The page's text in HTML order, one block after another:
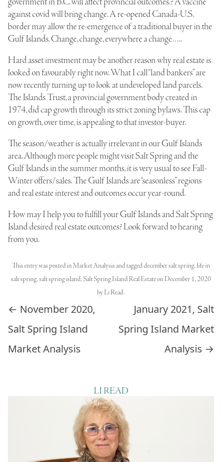
against covid will bring change. A re-opened Canada-U.S.
border may allow the re-emergence of a traditional buyer in the
Gulf Islands. Change, change, everywhere a change…..
Hard asset investment may be another reason why real estate is
looked on favourably right now. What I call “land bankers” are
now recently turning up to look at undeveloped land parcels.
The Islands Trust, a provincial government body created in
1974, did cap growth through its strict zoning bylaws. This cap
on growth, over time, is appealing to that investor-buyer.
The season/weather is actually irrelevant in our Gulf Islands
area. Although more people might visit Salt Spring and the
Gulf Islands in the summer months, it is very usual to see Fall-
Winter offers/sales. The Gulf Islands are “seasonless” regions
and real estate interest and outcomes occur year-round.
How may I help you to fulfill your Gulf Islands and Salt Spring
Island desired real estate outcomes? Look forward to hearing
from you.
This entry was posted in Market Analysisand taggeddecember salt spring,life in
salt spring,salt spring island,Salt Spring Island Real Estateon December 1, 2020
byLi Read.
Post navigation
← November 2020,
Salt Spring Island
Market Analysis
January 2021, Salt
Spring Island Market
Analysis →
LI READ